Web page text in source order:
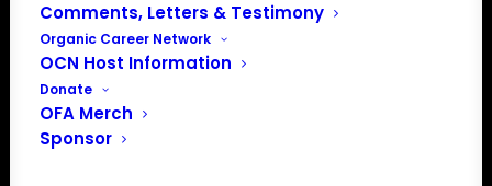
Comments, Letters & Testimony
Organic Career Network
OCN Host Information
Donate
OFA Merch
Sponsor
Privacy Policy
Community